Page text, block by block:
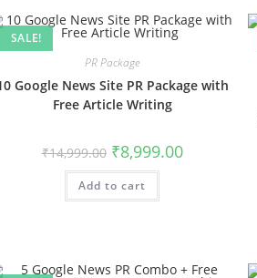
SALE!
PR Package
Google News Site PR Package with
Free Article Writing
₹14,999.00 Original
price
was:
₹14,999.00.
₹8,999.00Current
price
Add to cart